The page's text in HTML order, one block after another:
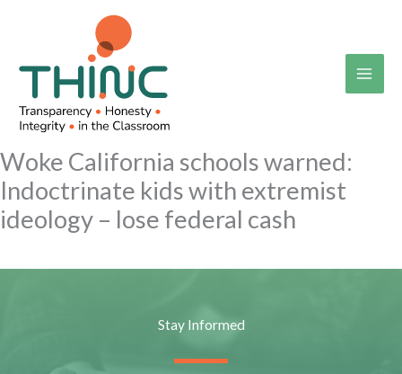
Woke California schools warned:
Indoctrinate kids with extremist
ideology – lose federal cash
Stay Informed